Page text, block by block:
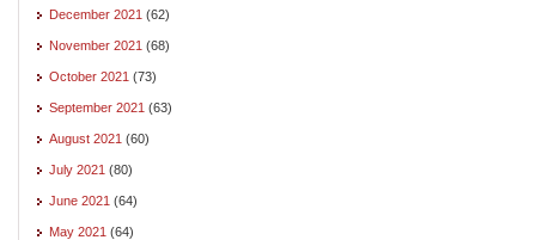
December 2021 (62)
November 2021 (68)
October 2021 (73)
September 2021 (63)
August 2021 (60)
July 2021 (80)
June 2021 (64)
May 2021 (64)